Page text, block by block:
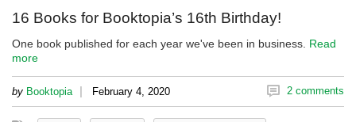
16 Books for Booktopia’s 16th Birthday!
One book published for each year we've been in business. Read
more
by Booktopia | February 4, 2020 2 comments